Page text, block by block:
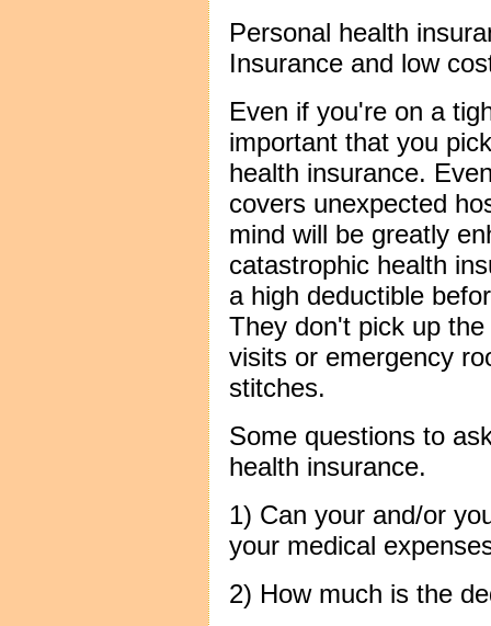
Personal health
Insurance and low
Even if you're on a
important that you
health insurance.
covers unexpected
mind will be greatly
catastrophic health
a high deductible
They don't pick up
visits or emergency
stitches.
Some questions to
health insurance.
1) Can your and/or
your medical
2) How much is the